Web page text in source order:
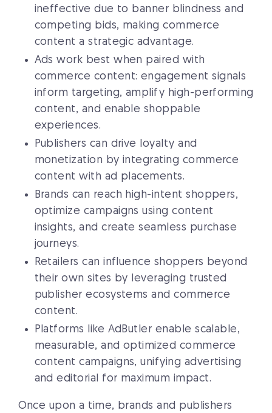
ineffective due to banner blindness and
competing bids, making commerce
content a strategic advantage.
Ads work best when paired with
commerce content: engagement signals
inform targeting, amplify high-performing
content, and enable shoppable
experiences.
Publishers can drive loyalty and
monetization by integrating commerce
content with ad placements.
Brands can reach high-intent shoppers,
optimize campaigns using content
insights, and create seamless purchase
journeys.
Retailers can influence shoppers beyond
their own sites by leveraging trusted
publisher ecosystems and commerce
content.
Platforms like AdButler enable scalable,
measurable, and optimized commerce
content campaigns, unifying advertising
and editorial for maximum impact.
Once upon a time, brands and publishers